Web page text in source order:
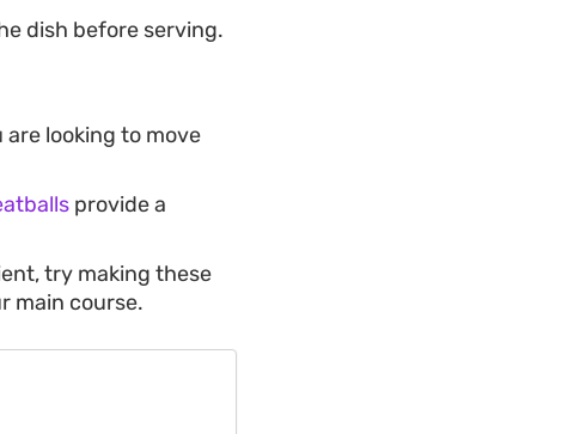
dish before serving.
looking to move
provide a
try making these
main course.